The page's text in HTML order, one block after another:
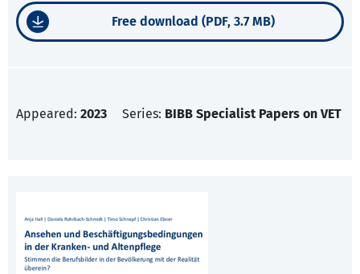
Free download (PDF, 3.7 MB)
Appeared: 2023 Series: BIBB Specialist Papers on VET